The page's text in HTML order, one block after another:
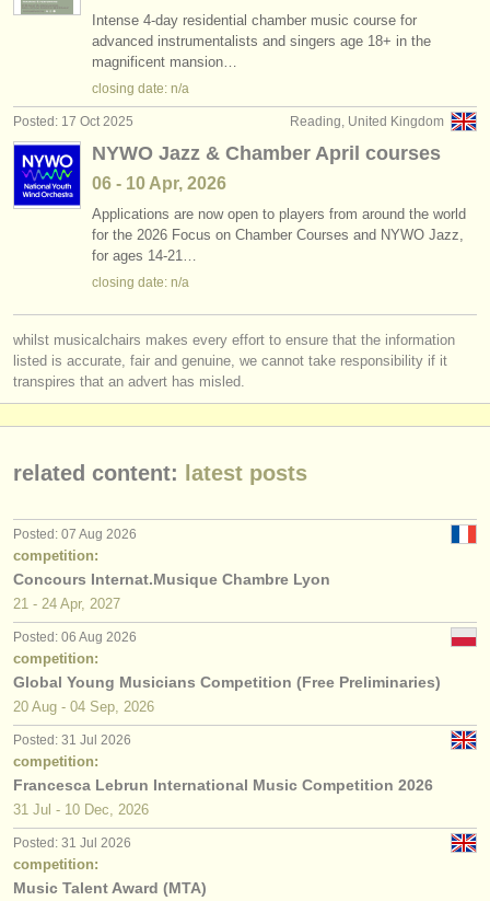
Intense 4-day residential chamber music course for
advanced instrumentalists and singers age 18+ in the
magnificent mansion…
closing date: n/a
Reading, United Kingdom
Posted: 17 Oct 2025
NYWO Jazz & Chamber April courses
06 - 10 Apr, 2026
Applications are now open to players from around the world
for the 2026 Focus on Chamber Courses and NYWO Jazz,
for ages 14-21…
closing date: n/a
whilst musicalchairs makes every effort to ensure that the information
listed is accurate, fair and genuine, we cannot take responsibility if it
transpires that an advert has misled.
related content: latest posts
Posted: 07 Aug 2026
competition:
Concours Internat.Musique Chambre Lyon
21 - 24 Apr, 2027
Posted: 06 Aug 2026
competition:
Global Young Musicians Competition (Free Preliminaries)
20 Aug - 04 Sep, 2026
Posted: 31 Jul 2026
competition:
Francesca Lebrun International Music Competition 2026
31 Jul - 10 Dec, 2026
Posted: 31 Jul 2026
competition:
Music Talent Award (MTA)